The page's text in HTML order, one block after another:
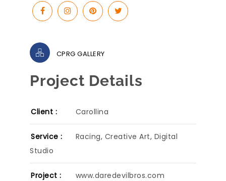
CPRG GALLERY
Project Details
Client : Carollina
Service :
Racing, Creative Art, Digital
Studio
Project : www.daredevilbros.com